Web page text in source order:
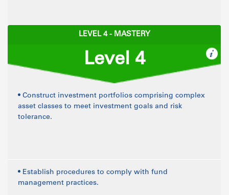
LEVEL 4 - MASTERY
Level 4
• Construct investment portfolios comprising complex
asset classes to meet investment goals and risk
tolerance.
• Establish procedures to comply with fund
management practices.